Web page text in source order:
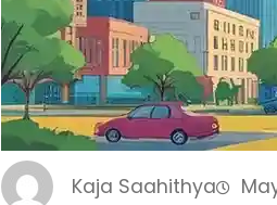
Kaja Saahithya